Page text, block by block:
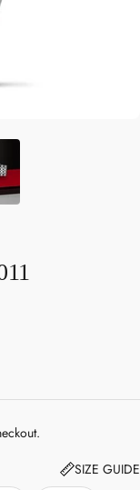
SIZE GUIDE